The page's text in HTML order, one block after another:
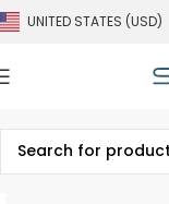
UNITED STATES (USD)